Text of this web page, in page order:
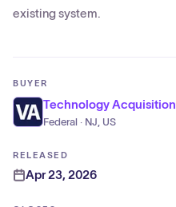
existing system.
BUYER
Technology
Federal · NJ, US
RELEASED
Apr 23, 2026